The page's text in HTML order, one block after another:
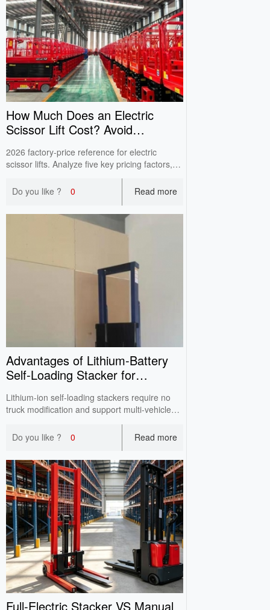
How Much Does an Electric
Scissor Lift Cost? Avoid
2026 factory‑price reference for electric
scissor lifts. Analyze five key pricing factors,
avoid false‑spec risks & hidden safety hazards
when purchasing aerial work equipment.
Do you like ? 0 Read more
Advantages of Lithium‑Battery
Self‑Loading Stacker for
Lithium-ion self-loading stackers require no
truck modification and support multi-vehicle
sharing. It enables single-person loading &
stacking, cutting fleet investment and
maintenance costs compared with traditional
truck tail lifts.
Do you like ? 0 Read more
Full‑Electric Stacker VS Manual